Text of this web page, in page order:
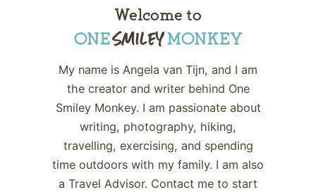
Welcome to
My name is Angela van Tijn, and I am
the creator and writer behind One
Smiley Monkey. I am passionate about
writing, photography, hiking,
travelling, exercising, and spending
time outdoors with my family. I am also
a Travel Advisor. Contact me to start